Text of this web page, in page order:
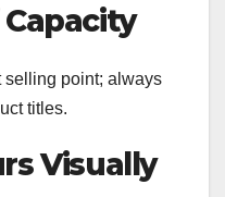
selling point; always
titles.
Visually